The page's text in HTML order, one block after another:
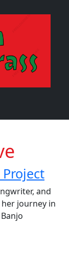
and
journey in
Project